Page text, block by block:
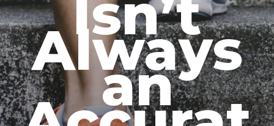
Isn’t
Always
an